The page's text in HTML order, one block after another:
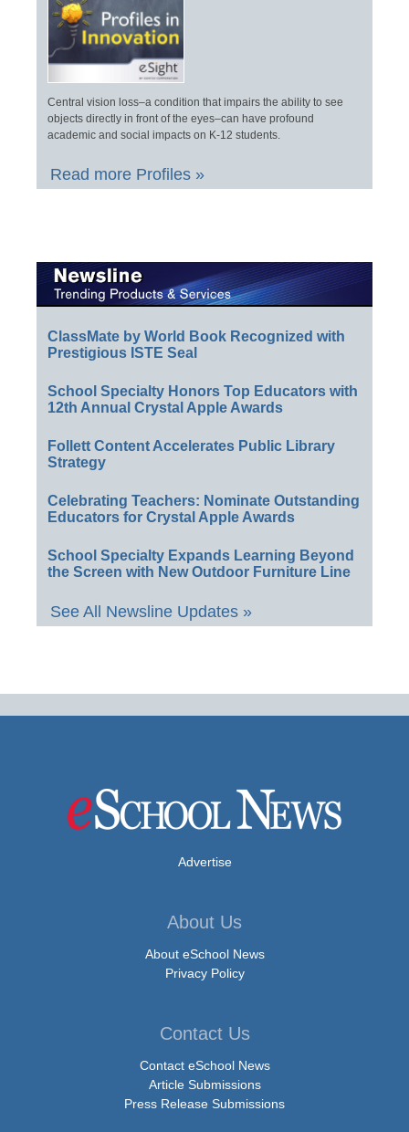
Central vision loss–a condition that impairs the ability to see
objects directly in front of the eyes–can have profound
academic and social impacts on K-12 students.
Read more Profiles »
ClassMate by World Book Recognized with
Prestigious ISTE Seal
School Specialty Honors Top Educators with
12th Annual Crystal Apple Awards
Follett Content Accelerates Public Library
Strategy
Celebrating Teachers: Nominate Outstanding
Educators for Crystal Apple Awards
School Specialty Expands Learning Beyond
the Screen with New Outdoor Furniture Line
See All Newsline Updates »
Advertise
About Us
About eSchool News
Privacy Policy
Contact Us
Contact eSchool News
Article Submissions
Press Release Submissions